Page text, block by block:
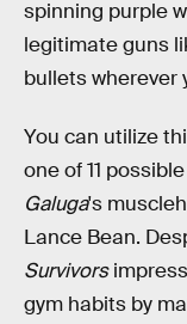
spinning purple
legitimate guns
bullets wherever
You can utilize
one of 11 possible
Galuga's
Lance Bean.
Survivors
gym habits by